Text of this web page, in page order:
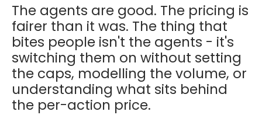
The agents are good. The pricing is
fairer than it was. The thing that
bites people isn't the agents - it's
switching them on without setting
the caps, modelling the volume, or
understanding what sits behind
the per-action price.